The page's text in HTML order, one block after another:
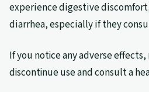
experience digestive
diarrhea, especially if they
If you notice any adverse
discontinue use and consult a